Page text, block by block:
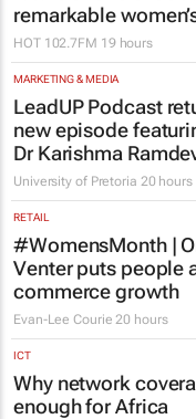
remarkable
HOT 102.7FM 19 hours
MARKETING & MEDIA
LeadUP Podcast
new episode
Dr Karishma
University of Pretoria 20 hours
RETAIL
#WomensMonth |
Venter puts people
commerce growth
Evan-Lee Courie 20 hours
ICT
Why network
enough for Africa